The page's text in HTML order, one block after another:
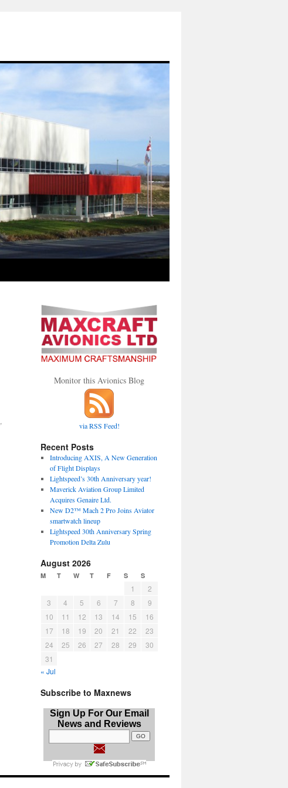
,
Monitor this Avionics Blog
via RSS Feed!
Recent Posts
Introducing AXIS, A New Generation
of Flight Displays
Lightspeed’s 30th Anniversary year!
Maverick Aviation Group Limited
Acquires Genaire Ltd.
New D2™ Mach 2 Pro Joins Aviator
smartwatch lineup
Lightspeed 30th Anniversary Spring
Promotion Delta Zulu
August 2026
M T W T F S S
1
2
3
4 5 6 7 8
9
10
11 12 13 14 15
16
17
18 19 20 21 22
23
24
25 26 27 28 29
30
31
« Jul
Subscribe to Maxnews
Sign Up For Our Email
News and Reviews